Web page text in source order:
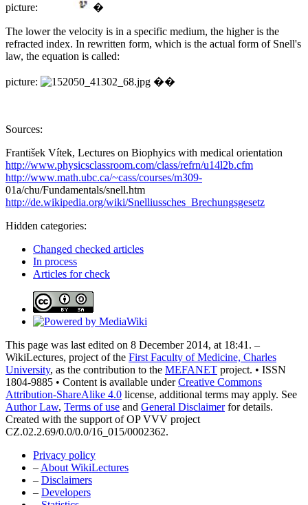
picture: �
The lower the velocity is in a specific medium, the higher is the
refracted index. In rewritten form, which is the actual form of Snell's
law, the equation is called:
picture: ��
Sources:
František Vítek, Lectures on Biophyics with medical orientation
http://www.physicsclassroom.com/class/refrn/u14l2b.cfm
http://www.math.ubc.ca/~cass/courses/m309-
01a/chu/Fundamentals/snell.htm
http://de.wikipedia.org/wiki/Snelliussches_Brechungsgesetz
Hidden categories:
Changed checked articles
In process
Articles for check
This page was last edited on 8 December 2014, at 18:41. –
WikiLectures, project of the First Faculty of Medicine, Charles
University, as the contribution to the MEFANET project. • ISSN
1804-9885 • Content is available underCreative Commons
Attribution-ShareAlike 4.0 license, additional terms may apply. See
Author Law, Terms of use and General Disclaimerfor details.
Created with the support of OP VVV project
CZ.02.2.69/0.0/0.0/16_015/0002362.
Privacy policy
– About WikiLectures
– Disclaimers
– Developers